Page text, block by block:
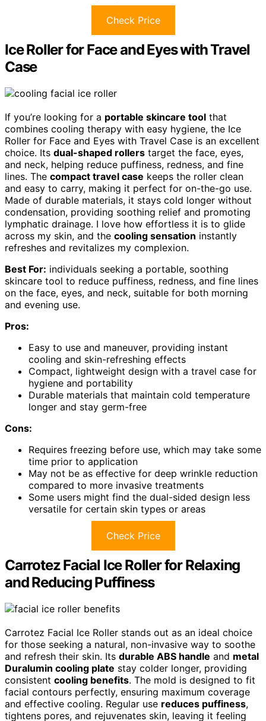
Check Price
Ice Roller for Face and Eyes with Travel
Case
If you’re looking for a portable skincare tool that
combines cooling therapy with easy hygiene, the Ice
Roller for Face and Eyes with Travel Case is an excellent
choice. Its dual-shaped rollers target the face, eyes,
and neck, helping reduce puffiness, redness, and fine
lines. The compact travel case keeps the roller clean
and easy to carry, making it perfect for on-the-go use.
Made of durable materials, it stays cold longer without
condensation, providing soothing relief and promoting
lymphatic drainage. I love how effortless it is to glide
across my skin, and the cooling sensation instantly
refreshes and revitalizes my complexion.
Best For: individuals seeking a portable, soothing
skincare tool to reduce puffiness, redness, and fine lines
on the face, eyes, and neck, suitable for both morning
and evening use.
Pros:
Easy to use and maneuver, providing instant
cooling and skin-refreshing effects
Compact, lightweight design with a travel case for
hygiene and portability
Durable materials that maintain cold temperature
longer and stay germ-free
Cons:
Requires freezing before use, which may take some
time prior to application
May not be as effective for deep wrinkle reduction
compared to more invasive treatments
Some users might find the dual-sided design less
versatile for certain skin types or areas
Check Price
Carrotez Facial Ice Roller for Relaxing
and Reducing Puffiness
Carrotez Facial Ice Roller stands out as an ideal choice
for those seeking a natural, non-invasive way to soothe
and refresh their skin. Its durable ABS handle and metal
Duralumin cooling plate stay colder longer, providing
consistent cooling benefits. The mold is designed to fit
facial contours perfectly, ensuring maximum coverage
and effective cooling. Regular use reduces puffiness,
tightens pores, and rejuvenates skin, leaving it feeling